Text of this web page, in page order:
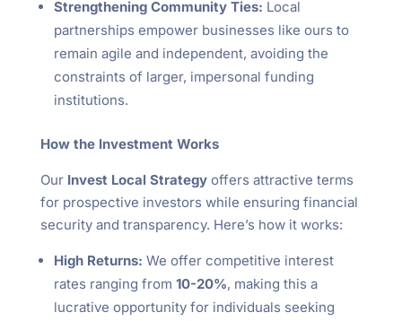
Strengthening Community Ties: Local
partnerships empower businesses like ours to
remain agile and independent, avoiding the
constraints of larger, impersonal funding
institutions.
How the Investment Works
Our Invest Local Strategyoffers attractive terms
for prospective investors while ensuring financial
security and transparency. Here’s how it works:
High Returns: We offer competitive interest
rates ranging from 10-20%, making this a
lucrative opportunity for individuals seeking